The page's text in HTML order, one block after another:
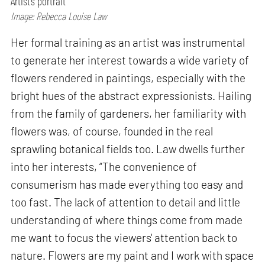
Image: Rebecca Louise Law
Her formal training as an artist was instrumental
to generate her interest towards a wide variety of
flowers rendered in paintings, especially with the
bright hues of the abstract expressionists. Hailing
from the family of gardeners, her familiarity with
flowers was, of course, founded in the real
sprawling botanical fields too. Law dwells further
into her interests, “The convenience of
consumerism has made everything too easy and
too fast. The lack of attention to detail and little
understanding of where things come from made
me want to focus the viewers' attention back to
nature. Flowers are my paint and I work with space